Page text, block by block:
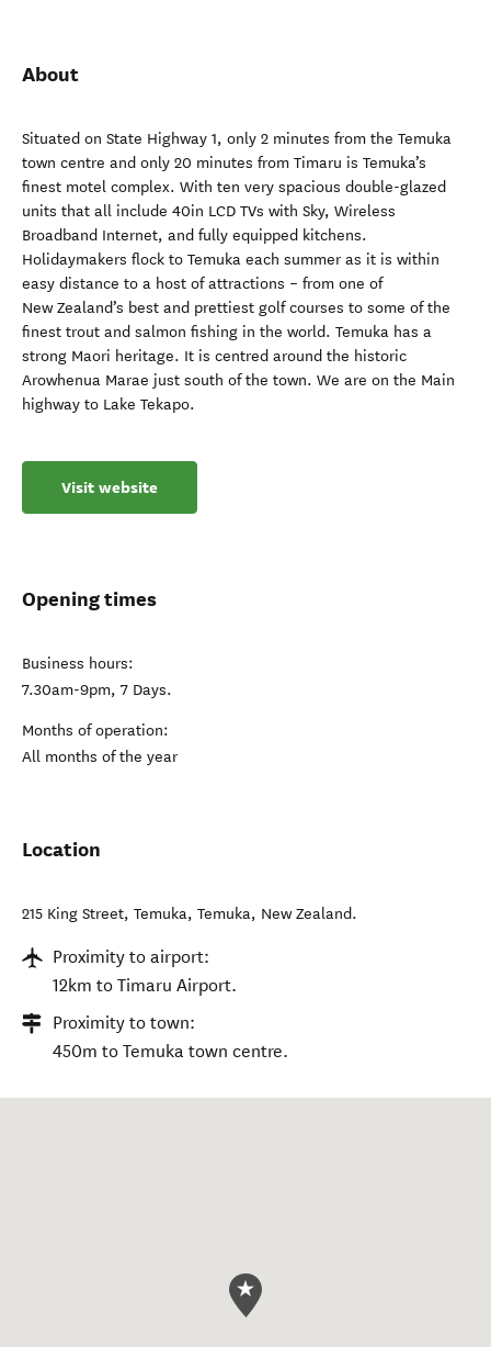
About
Situated on State Highway 1, only 2 minutes from the Temuka
town centre and only 20 minutes from Timaru is Temuka’s
finest motel complex. With ten very spacious double-glazed
units that all include 40in LCD TVs with Sky, Wireless
Broadband Internet, and fully equipped kitchens.
Holidaymakers flock to Temuka each summer as it is within
easy distance to a host of attractions – from one of
New Zealand’s best and prettiest golf courses to some of the
finest trout and salmon fishing in the world. Temuka has a
strong Maori heritage. It is centred around the historic
Arowhenua Marae just south of the town. We are on the Main
highway to Lake Tekapo.
Visit website
Opening times
Business hours:
7.30am-9pm, 7 Days.
Months of operation:
All months of the year
Location
215 King Street, Temuka, Temuka, New Zealand.
Proximity to airport:
12km to Timaru Airport.
Proximity to town:
450m to Temuka town centre.